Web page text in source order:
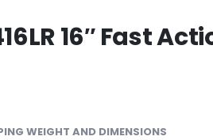
16″ Fast
WEIGHT AND DIMENSIONS